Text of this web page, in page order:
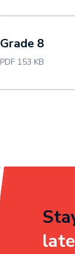
Grade 8
PDF 153 KB